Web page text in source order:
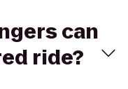
can
ride?